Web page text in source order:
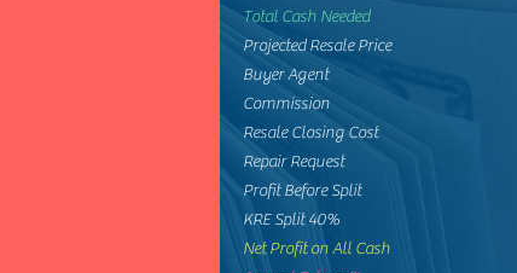
Total Cash Needed
Projected Resale Price
Buyer Agent
Commission
Resale Closing Cost
Repair Request
Profit Before Split
KRE Split 40%
Net Profit on All Cash